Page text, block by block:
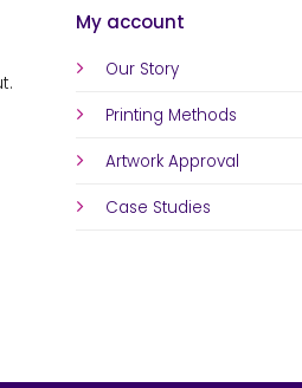
My account
Our Story
Printing Methods
Artwork Approval
Case Studies